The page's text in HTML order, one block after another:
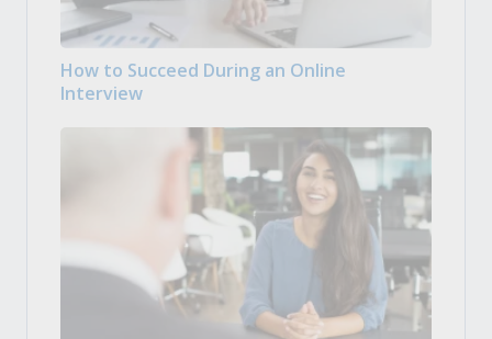
How to Succeed During an Online
Interview